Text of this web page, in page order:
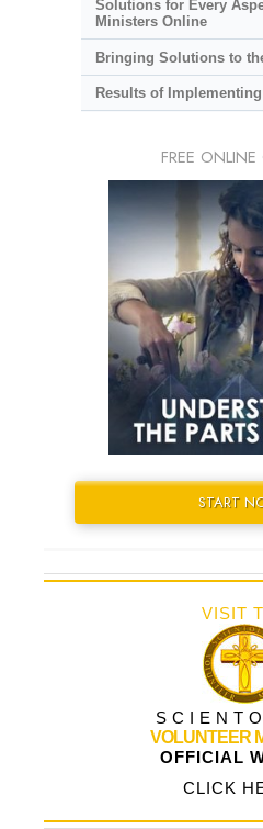
Solutions for Every
Ministers Online
Bringing Solutions to
Results of
FREE ONLINE
START
VISIT
VOLUNTEER
OFFICIAL
CLICK